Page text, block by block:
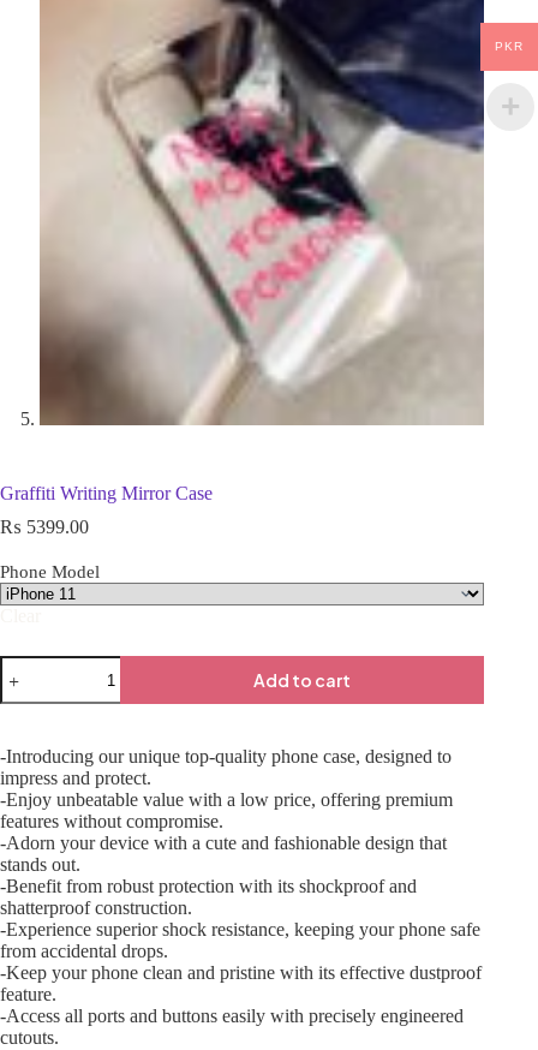
Graffiti Writing Mirror Case
₨ 5399.00
Phone Model
Add to cart
-Introducing our unique top-quality phone case, designed to
impress and protect.
-Enjoy unbeatable value with a low price, offering premium
features without compromise.
-Adorn your device with a cute and fashionable design that
stands out.
-Benefit from robust protection with its shockproof and
shatterproof construction.
-Experience superior shock resistance, keeping your phone safe
from accidental drops.
-Keep your phone clean and pristine with its effective dustproof
feature.
-Access all ports and buttons easily with precisely engineered
cutouts.
PKR